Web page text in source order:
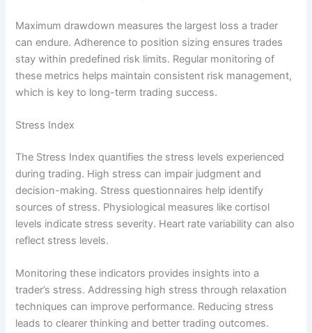
Maximum drawdown measures the largest loss a trader
can endure. Adherence to position sizing ensures trades
stay within predefined risk limits. Regular monitoring of
these metrics helps maintain consistent risk management,
which is key to long-term trading success.
Stress Index
The Stress Index quantifies the stress levels experienced
during trading. High stress can impair judgment and
decision-making. Stress questionnaires help identify
sources of stress. Physiological measures like cortisol
levels indicate stress severity. Heart rate variability can also
reflect stress levels.
Monitoring these indicators provides insights into a
trader’s stress. Addressing high stress through relaxation
techniques can improve performance. Reducing stress
leads to clearer thinking and better trading outcomes.